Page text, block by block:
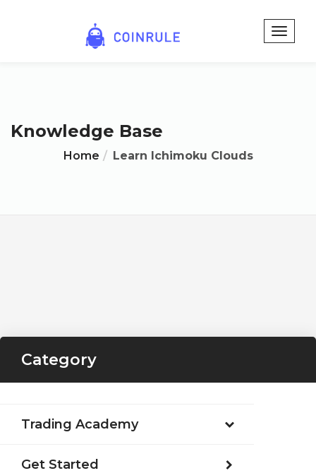
Knowledge Base
Home Learn Ichimoku Clouds
Category
Trading Academy
Get Started